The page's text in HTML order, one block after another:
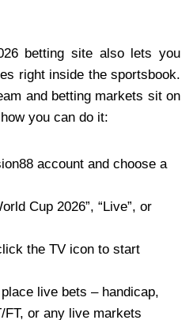
betting site also lets you
right inside the sportsbook.
and betting markets sit on
you can do it:
account and choose a
Cup 2026”, “Live”, or
the TV icon to start
live bets – handicap,
FT, or any live markets